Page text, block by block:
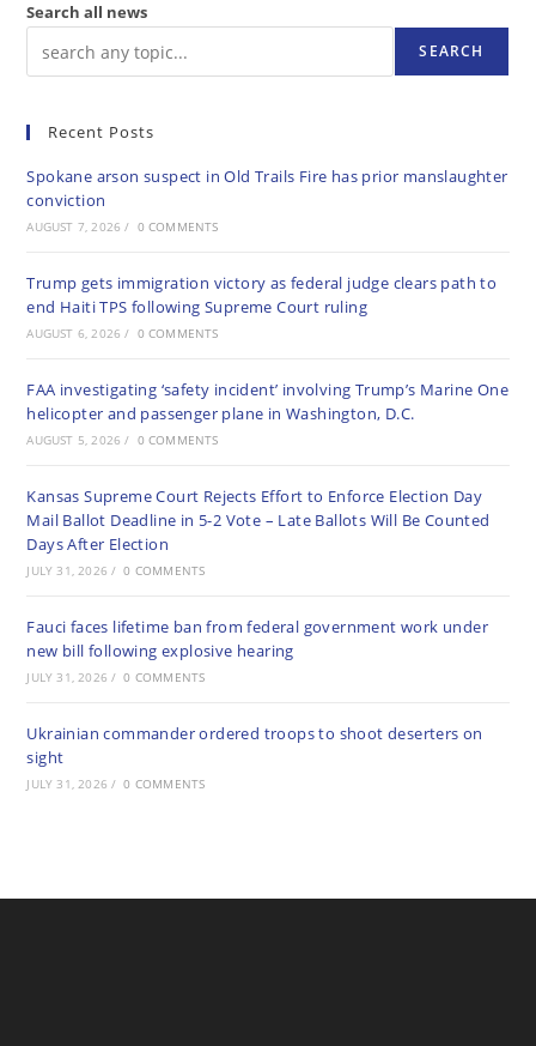
Search all news
SEARCH
Recent Posts
Spokane arson suspect in Old Trails Fire has prior manslaughter
conviction
AUGUST 7, 2026 / 0 COMMENTS
Trump gets immigration victory as federal judge clears path to
end Haiti TPS following Supreme Court ruling
AUGUST 6, 2026 / 0 COMMENTS
FAA investigating ‘safety incident’ involving Trump’s Marine One
helicopter and passenger plane in Washington, D.C.
AUGUST 5, 2026 / 0 COMMENTS
Kansas Supreme Court Rejects Effort to Enforce Election Day
Mail Ballot Deadline in 5-2 Vote – Late Ballots Will Be Counted
Days After Election
JULY 31, 2026 / 0 COMMENTS
Fauci faces lifetime ban from federal government work under
new bill following explosive hearing
JULY 31, 2026 / 0 COMMENTS
Ukrainian commander ordered troops to shoot deserters on
sight
JULY 31, 2026 / 0 COMMENTS